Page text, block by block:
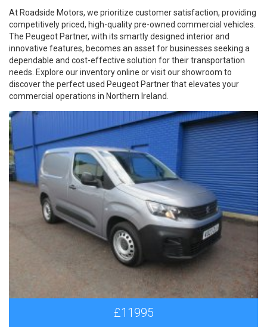
At Roadside Motors, we prioritize customer satisfaction, providing
competitively priced, high-quality pre-owned commercial vehicles.
The Peugeot Partner, with its smartly designed interior and
innovative features, becomes an asset for businesses seeking a
dependable and cost-effective solution for their transportation
needs. Explore our inventory online or visit our showroom to
discover the perfect used Peugeot Partner that elevates your
commercial operations in Northern Ireland.
£11995